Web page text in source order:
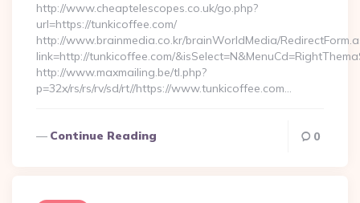
http://www.cheaptelescopes.co.uk/go.php?
url=https://tunkicoffee.com/
http://www.brainmedia.co.kr/brainWorldMedia/
link=http://tunkicoffee.com/
http://www.maxmailing.be/tl.php?
p=32x/rs/rs/rv/sd/rt//https://www.tunkicoffee.com…
Continue Reading 0